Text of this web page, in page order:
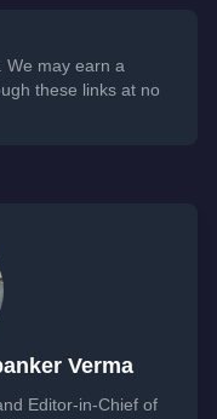
We may earn a
these links at no
Verma
Editor-in-Chief of